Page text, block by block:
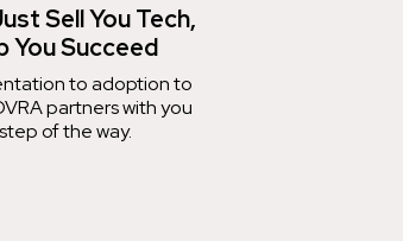
Sell You Tech,
You Succeed
to adoption to
partners with you
of the way.